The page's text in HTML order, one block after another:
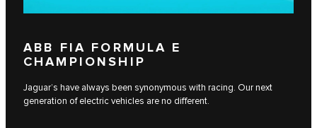
ABB FIA FORMULA E
CHAMPIONSHIP
Jaguar’s have always been synonymous with racing. Our next
generation of electric vehicles are no different.